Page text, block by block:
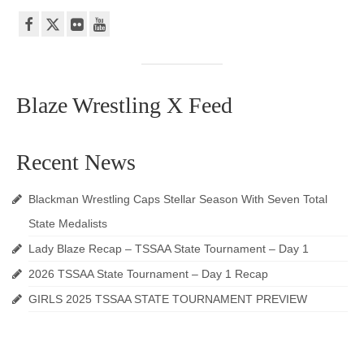
Blaze Wrestling X Feed
Recent News
Blackman Wrestling Caps Stellar Season With Seven Total
State Medalists
Lady Blaze Recap – TSSAA State Tournament – Day 1
2026 TSSAA State Tournament – Day 1 Recap
GIRLS 2025 TSSAA STATE TOURNAMENT PREVIEW